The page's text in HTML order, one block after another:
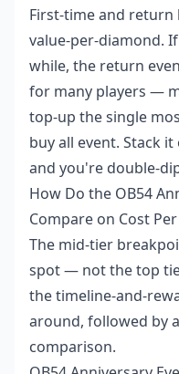
First-time and
value-per-diamond.
while, the return
for many players —
top-up the single
buy all event. Stack
and you're double-
How Do the OB54
Compare on Cost
The mid-tier
spot — not the top
the timeline-and-
around, followed by
comparison.